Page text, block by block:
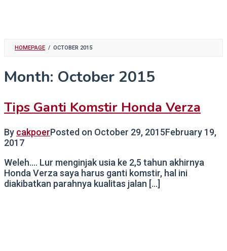
HOMEPAGE / OCTOBER 2015
Month: October 2015
Tips Ganti Komstir Honda Verza
By cakpoerPosted on October 29, 2015February 19,
2017
Weleh…. Lur menginjak usia ke 2,5 tahun akhirnya
Honda Verza saya harus ganti komstir, hal ini
diakibatkan parahnya kualitas jalan […]